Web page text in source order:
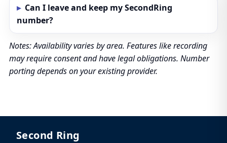
Can I leave and keep my SecondRing
number?
Notes: Availability varies by area. Features like recording
may require consent and have legal obligations. Number
porting depends on your existing provider.
Second Ring